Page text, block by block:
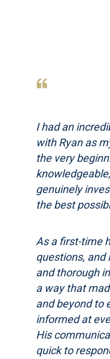
I had an
with Ryan as
the very
genuinely
the best
As a first-time
questions, and
and thorough
a way that
and beyond to
informed at
His
quick to